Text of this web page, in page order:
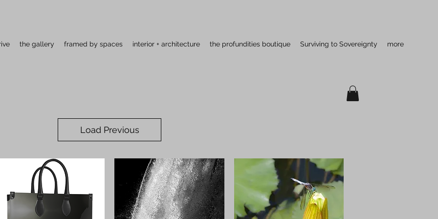
the gallery framed by spaces interior + architecture the profundities boutique Surviving to Sovereignty more
Load Previous